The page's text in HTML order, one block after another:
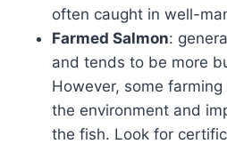
often caught in well-
Farmed Salmon:
and tends to be more
However, some
the environment and
the fish. Look for